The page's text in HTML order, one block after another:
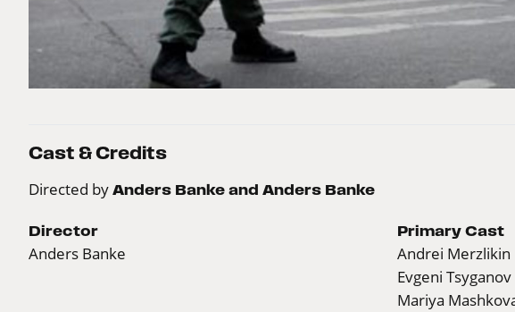
Cast & Credits
Directed by Anders Banke and Anders Banke
Director
Anders Banke
Primary Cast
Andrei Merzlikin
Evgeni Tsyganov
Mariya